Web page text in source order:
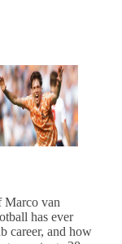
Marco van
has ever
career, and how